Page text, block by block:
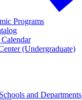
Programs
(Undergraduate)
and Departments